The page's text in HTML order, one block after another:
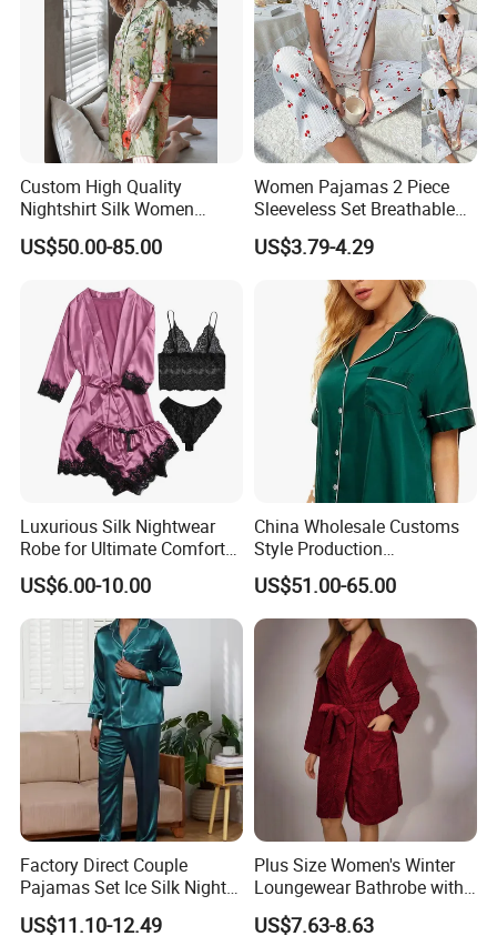
Custom High Quality
Nightshirt Silk Women
Pyjamas Set
US$50.00-85.00
Women Pajamas 2 Piece
Sleeveless Set Breathable
Lounge Wear Sleepwear
US$3.79-4.29
Luxurious Silk Nightwear
Robe for Ultimate Comfort
and Style Sleepwear Robe
Pajama
US$6.00-10.00
China Wholesale Customs
Style Production
100%Mulberry 16mm
19mm 22mm Satin Pajama
Sexy Breathable Skin Care
Silk Pajamas for Girl
Children Man Women
Sleepwear
US$51.00-65.00
Factory Direct Couple
Pajamas Set Ice Silk Night
Wear Plus Size Satin
Sleepwear for Honeymoon
US$11.10-12.49
Plus Size Women's Winter
Loungewear Bathrobe with
Tie Waist
US$7.63-8.63